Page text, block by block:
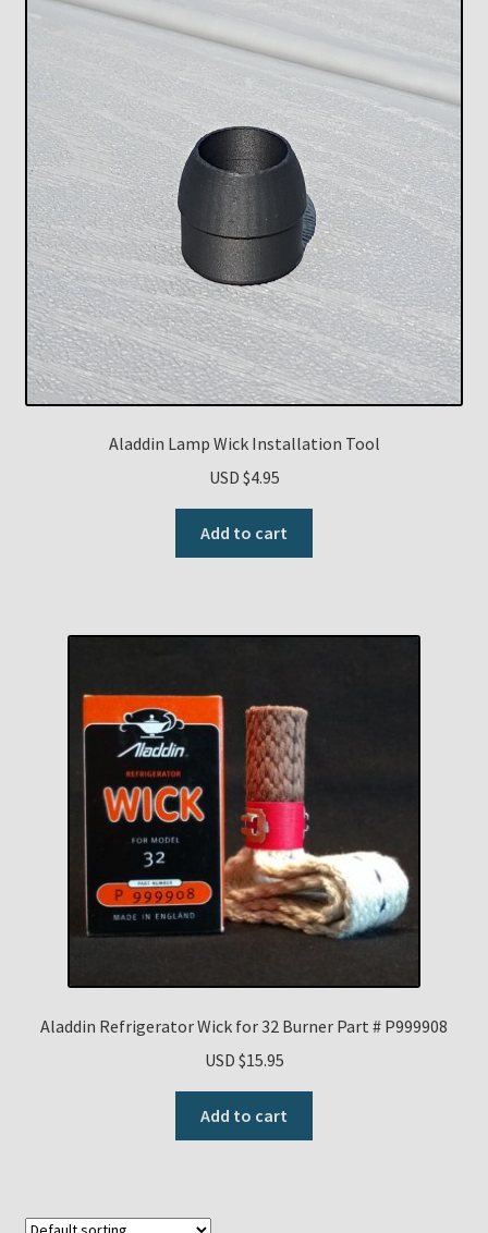
Aladdin Lamp Wick Installation Tool
USD $4.95
Add to cart
Aladdin Refrigerator Wick for 32 Burner Part # P999908
USD $15.95
Add to cart